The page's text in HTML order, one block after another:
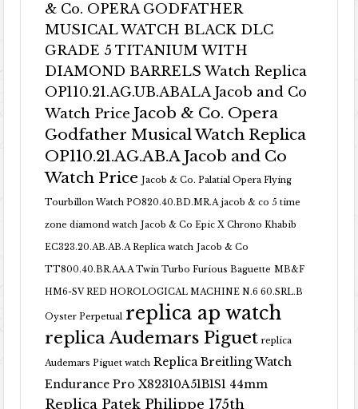
& Co. OPERA GODFATHER
MUSICAL WATCH BLACK DLC
GRADE 5 TITANIUM WITH
DIAMOND BARRELS Watch Replica
OP110.21.AG.UB.ABALA Jacob and Co
Watch Price Jacob & Co. Opera
Godfather Musical Watch Replica
OP110.21.AG.AB.A Jacob and Co
Watch Price Jacob & Co. Palatial Opera Flying
Tourbillon Watch PO820.40.BD.MR.A jacob & co 5 time
zone diamond watch Jacob & Co Epic X Chrono Khabib
EC323.20.AB.AB.A Replica watch Jacob & Co
TT800.40.BR.AA.A Twin Turbo Furious Baguette MB&F
HM6-SV RED HOROLOGICAL MACHINE N.6 60.SRL.B
Oyster Perpetual replica ap watch
replica Audemars Piguet replica
Audemars Piguet watch Replica Breitling Watch
Endurance Pro X82310A51B1S1 44mm
Replica Patek Philippe 175th